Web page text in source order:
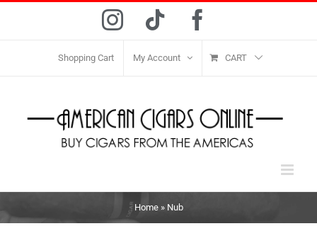
Instagram
Tiktok
Shopping Cart My Account CART
Home» Nub